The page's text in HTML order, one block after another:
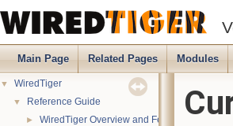
Main Page Related Pages Modules
▼ WiredTiger
▼ Reference Guide
► WiredTiger Overview and Features